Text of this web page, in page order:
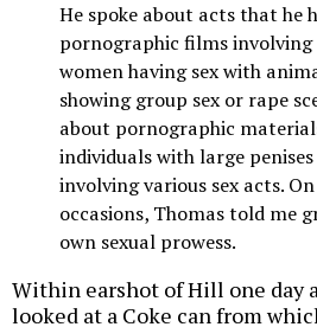
He spoke about acts that he
pornographic films involving
women having sex with
showing group sex or rape
about pornographic
individuals with large
involving various sex acts.
occasions, Thomas told me
own sexual prowess.
Within earshot of Hill one day
looked at a Coke can from